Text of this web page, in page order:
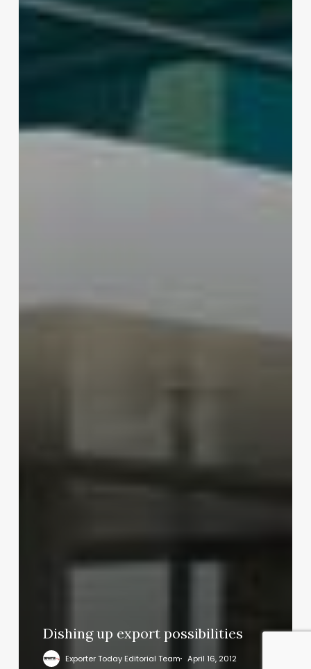
Dishing up export possibilities
Exporter Today Editorial Team April 16, 2012